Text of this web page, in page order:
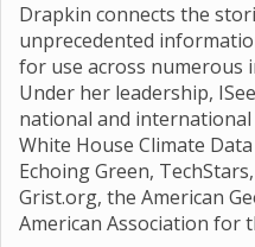
Drapkin connects the
unprecedented
for use across numerous
Under her leadership,
national and
White House Climate
Echoing Green,
Grist.org, the American
American Association for